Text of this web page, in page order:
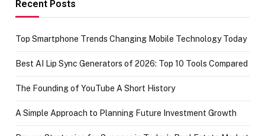
Recent Posts
Top Smartphone Trends Changing Mobile Technology Today
Best AI Lip Sync Generators of 2026: Top 10 Tools Compared
The Founding of YouTube A Short History
A Simple Approach to Planning Future Investment Growth